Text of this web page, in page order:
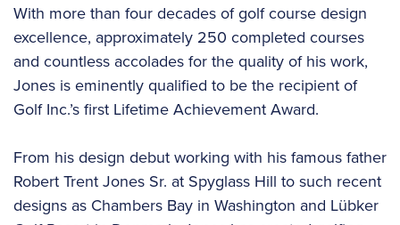
With more than four decades of golf course design
excellence, approximately 250 completed courses
and countless accolades for the quality of his work,
Jones is eminently qualified to be the recipient of
Golf Inc.’s first Lifetime Achievement Award.
From his design debut working with his famous father
Robert Trent Jones Sr. at Spyglass Hill to such recent
designs as Chambers Bay in Washington and Lübker